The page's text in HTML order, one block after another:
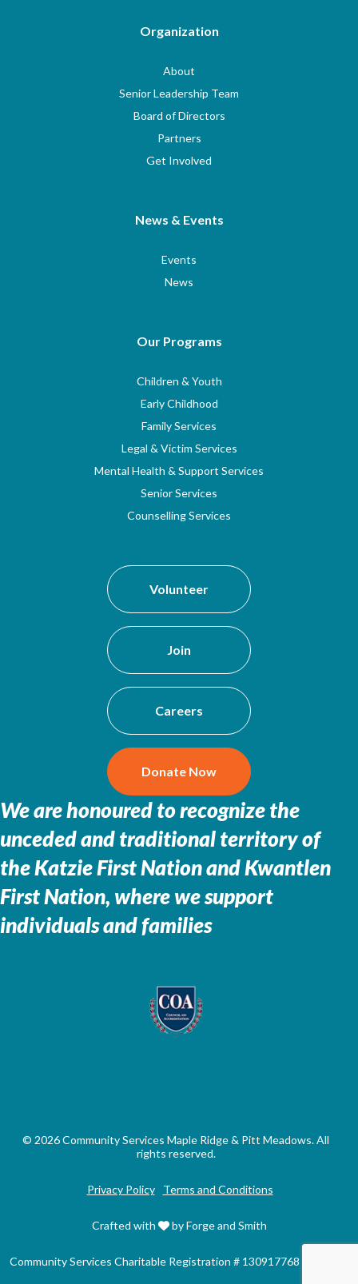
Organization
About
Senior Leadership Team
Board of Directors
Partners
Get Involved
News & Events
Events
News
Our Programs
Children & Youth
Early Childhood
Family Services
Legal & Victim Services
Mental Health & Support Services
Senior Services
Counselling Services
Volunteer
Join
Careers
Donate Now
We are honoured to recognize the
unceded and traditional territory of
theKatzie First Nation and Kwantlen
First Nation, where we support
individuals and families
© 2026 Community Services Maple Ridge & Pitt Meadows. All
rights reserved.
Privacy Policy Terms and Conditions
Crafted with by Forge and Smith
Community Services Charitable Registration # 130917768 RR0001